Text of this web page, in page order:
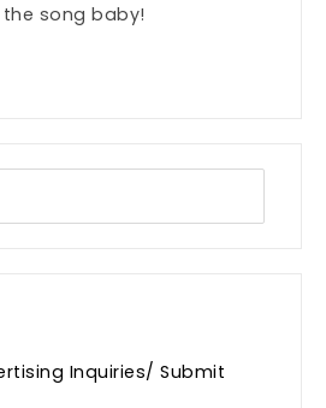
song baby!
Inquiries/ Submit